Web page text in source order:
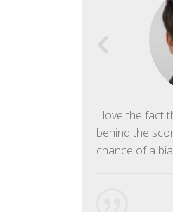
I love the fact
behind the
chance of a